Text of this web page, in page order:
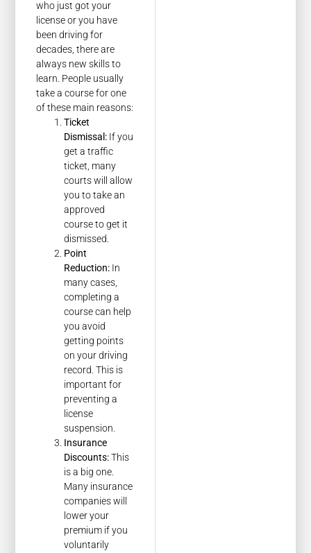
who just got your
license or you have
been driving for
decades, there are
always new skills to
learn. People usually
take a course for one
of these main reasons:
Ticket
Dismissal: If you
get a traffic
ticket, many
courts will allow
you to take an
approved
course to get it
dismissed.
Point
Reduction: In
many cases,
completing a
course can help
you avoid
getting points
on your driving
record. This is
important for
preventing a
license
suspension.
Insurance
Discounts:This
is a big one.
Many insurance
companies will
lower your
premium if you
voluntarily